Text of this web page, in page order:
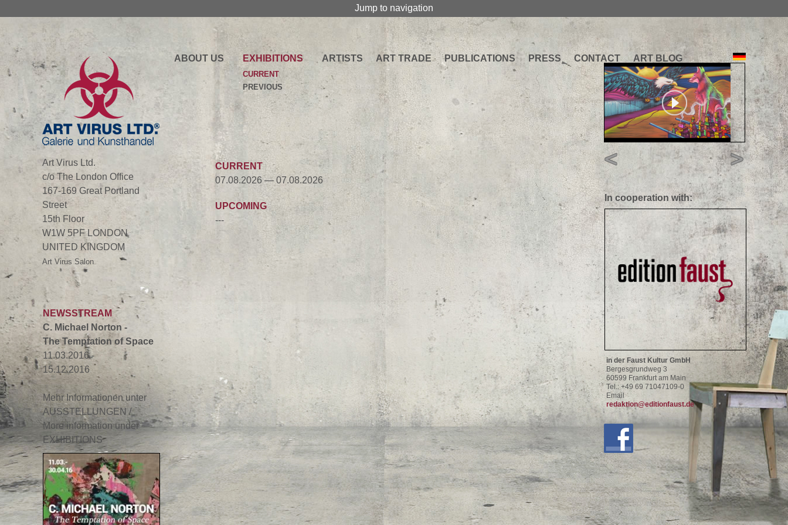
Jump to navigation
Art Virus Ltd.
c/o The London Office
167-169 Great Portland
Street
15th Floor
W1W 5PF LONDON
UNITED KINGDOM
Art Virus Salon
NEWSSTREAM
C. Michael Norton -
The Temptation of Space
11.03.2016 -
15.12.2016
Mehr Informationen unter
AUSSTELLUNGEN /
More information under
EXHIBITIONS
ABOUT US EXHIBITIONS
CURRENT
PREVIOUS
ARTISTS ART TRADE PUBLICATIONS PRESS CONTACT ART BLOG
In cooperation with:
in der Faust Kultur GmbH
Bergesgrundweg 3
60599 Frankfurt am Main
Tel.: +49 69 71047109-0
Email
redaktion@editionfaust.de
CURRENT
07.08.2026 — 07.08.2026
UPCOMING
---